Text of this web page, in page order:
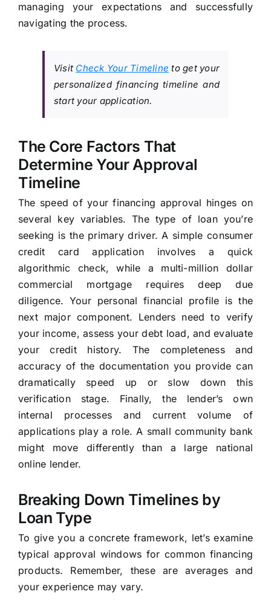
managing your expectations and successfully
navigating the process.
Visit Check Your Timeline to get your
personalized financing timeline and
start your application.
The Core Factors That
Determine Your Approval
Timeline
The speed of your financing approval hinges on
several key variables. The type of loan you’re
seeking is the primary driver. A simple consumer
credit card application involves a quick
algorithmic check, while a multi-million dollar
commercial mortgage requires deep due
diligence. Your personal financial profile is the
next major component. Lenders need to verify
your income, assess your debt load, and evaluate
your credit history. The completeness and
accuracy of the documentation you provide can
dramatically speed up or slow down this
verification stage. Finally, the lender’s own
internal processes and current volume of
applications play a role. A small community bank
might move differently than a large national
online lender.
Breaking Down Timelines by
Loan Type
To give you a concrete framework, let’s examine
typical approval windows for common financing
products. Remember, these are averages and
your experience may vary.